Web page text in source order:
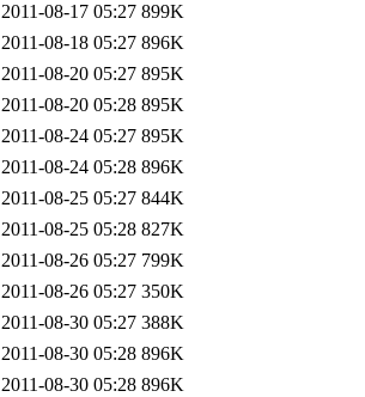
2011-08-17 05:27 899K
2011-08-18 05:27 896K
2011-08-20 05:27 895K
2011-08-20 05:28 895K
2011-08-24 05:27 895K
2011-08-24 05:28 896K
2011-08-25 05:27 844K
2011-08-25 05:28 827K
2011-08-26 05:27 799K
2011-08-26 05:27 350K
2011-08-30 05:27 388K
2011-08-30 05:28 896K
2011-08-30 05:28 896K